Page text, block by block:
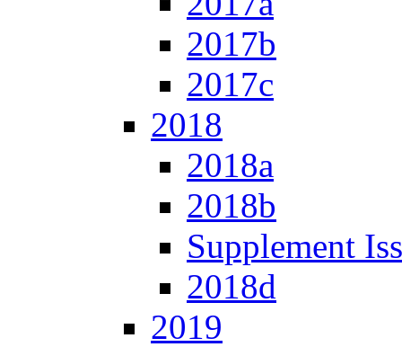
2017b
2017c
2018
2018a
2018b
Supplement
2018d
2019